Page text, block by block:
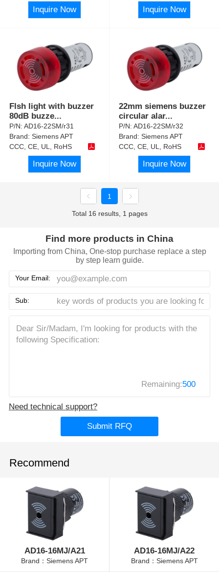
Inquire Now Inquire Now
Flsh light with buzzer
80dB buzze...
P/N:AD16-22SM/r31
Brand:Siemens APT
CCC, CE, UL, RoHS
Inquire Now
22mm siemens buzzer
circular alar...
P/N:AD16-22SM/r32
Brand:Siemens APT
CCC, CE, UL, RoHS
Inquire Now
1
Total 16 results, 1 pages
Find more products in China
Importing from China, One-stop purchase replace a step
by step learn guide.
Your Email:
Sub:
Remaining:500
Need technical support?
Submit RFQ
Recommend
AD16-16MJ/A21
Brand：Siemens APT
AD16-16MJ/A22
Brand：Siemens APT